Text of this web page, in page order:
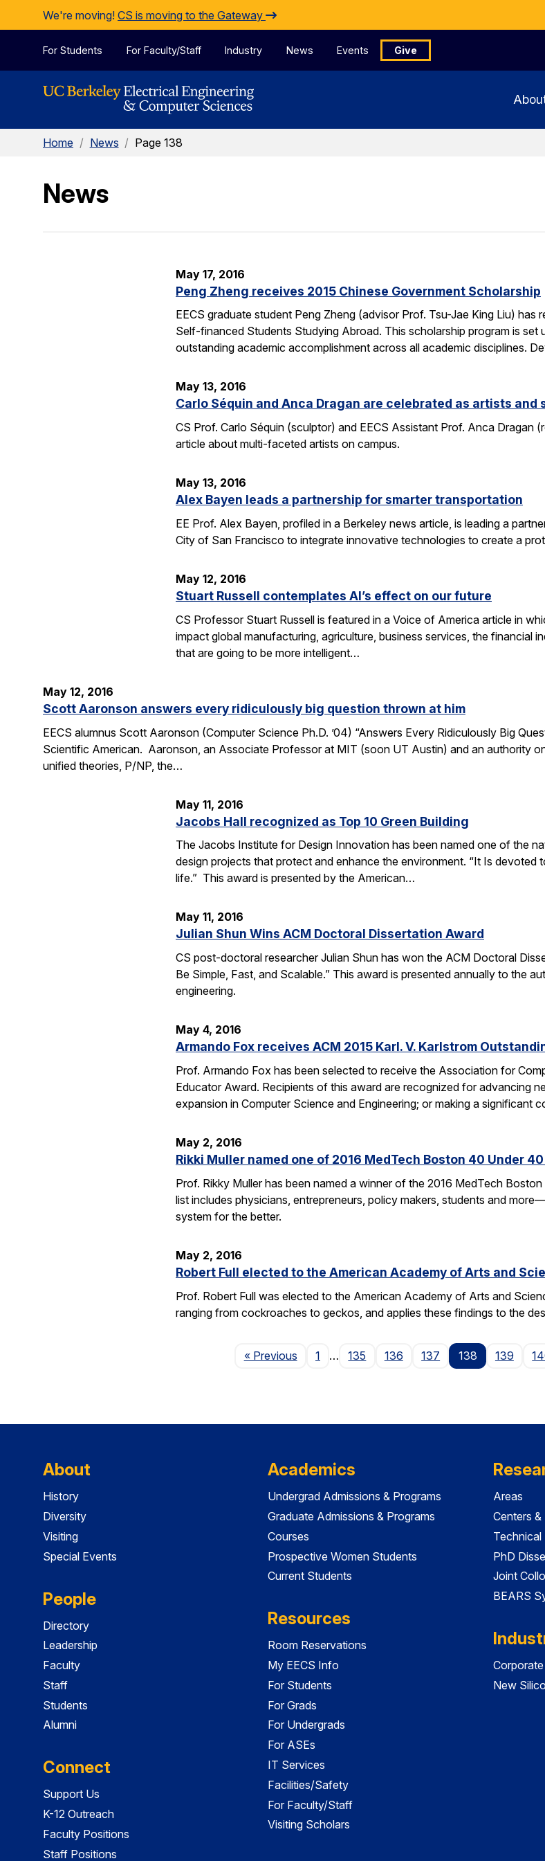
Skip to Content
We're moving! CS is moving to the Gateway
For Students For Faculty/Staff Industry News Events Give
Home / News / Page 138
News
May 17, 2016
Peng Zheng receives 2015 Chinese Government Scholarship
EECS graduate student Peng Zheng (advisor Prof. Tsu-Jae King Liu)
Self-financed Students Studying Abroad. This scholarship program is
outstanding academic accomplishment across all academic disciplines.
May 13, 2016
Carlo Séquin and Anca Dragan are celebrated as artists and
CS Prof. Carlo Séquin (sculptor) and EECS Assistant Prof. Anca Dragan
article about multi-faceted artists on campus.
May 13, 2016
Alex Bayen leads a partnership for smarter transportation
EE Prof. Alex Bayen, profiled in a Berkeley news article, is leading a
City of San Francisco to integrate innovative technologies to create a
May 12, 2016
Stuart Russell contemplates AI’s effect on our future
CS Professor Stuart Russell is featured in a Voice of America article in
impact global manufacturing, agriculture, business services, the financial
that are going to be more intelligent…
May 12, 2016
Scott Aaronson answers every ridiculously big question thrown at him
EECS alumnus Scott Aaronson (Computer Science Ph.D. ’04) “Answers Every Ridiculously Big
Scientific American. Aaronson, an Associate Professor at MIT (soon UT Austin) and an authority
unified theories, P/NP, the…
May 11, 2016
Jacobs Hall recognized as Top 10 Green Building
The Jacobs Institute for Design Innovation has been named one of the
design projects that protect and enhance the environment. “It Is
life.” This award is presented by the American…
May 11, 2016
Julian Shun Wins ACM Doctoral Dissertation Award
CS post-doctoral researcher Julian Shun has won the ACM Doctoral
Be Simple, Fast, and Scalable.” This award is presented annually to the
engineering.
May 4, 2016
Armando Fox receives ACM 2015 Karl. V. Karlstrom
Prof. Armando Fox has been selected to receive the Association for
Educator Award. Recipients of this award are recognized for advancing
expansion in Computer Science and Engineering; or making a significant
May 2, 2016
Rikki Muller named one of 2016 MedTech Boston 40 Under
Prof. Rikky Muller has been named a winner of the 2016 MedTech
list includes physicians, entrepreneurs, policy makers, students and
system for the better.
May 2, 2016
Robert Full elected to the American Academy of Arts and
Prof. Robert Full was elected to the American Academy of Arts and
ranging from cockroaches to geckos, and applies these findings to the
« PreviousPage
1 … 135 136 137 138 139
About
History
Diversity
Visiting
Special Events
People
Directory
Leadership
Faculty
Staff
Students
Alumni
Connect
Support Us
K-12 Outreach
Faculty Positions
Staff Positions
Academics
Undergrad Admissions & Programs
Graduate Admissions & Programs
Courses
Prospective Women Students
Current Students
Resources
Room Reservations
My EECS Info
For Students
For Grads
For Undergrads
For ASEs
IT Services
Facilities/Safety
For Faculty/Staff
Visiting Scholars
Areas
Centers &
Technical
PhD
Joint
BEARS
New